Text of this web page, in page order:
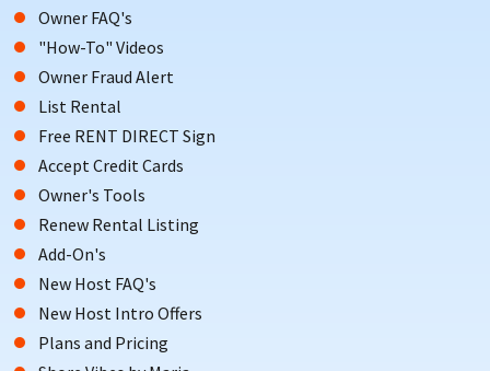
Owner FAQ's
"How-To" Videos
Owner Fraud Alert
List Rental
Free RENT DIRECT Sign
Accept Credit Cards
Owner's Tools
Renew Rental Listing
Add-On's
New Host FAQ's
New Host Intro Offers
Plans and Pricing